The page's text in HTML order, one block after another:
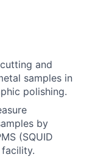
and
samples in
polishing.
by
(SQUID